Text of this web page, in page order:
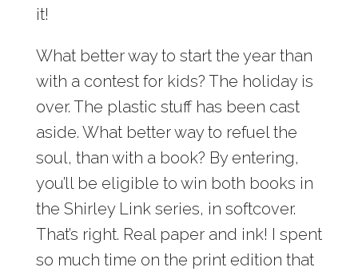
it!
What better way to start the year than
with a contest for kids? The holiday is
over. The plastic stuff has been cast
aside. What better way to refuel the
soul, than with a book? By entering,
you’ll be eligible to win both books in
the Shirley Link series, in softcover.
That’s right. Real paper and ink! I spent
so much time on the print edition that